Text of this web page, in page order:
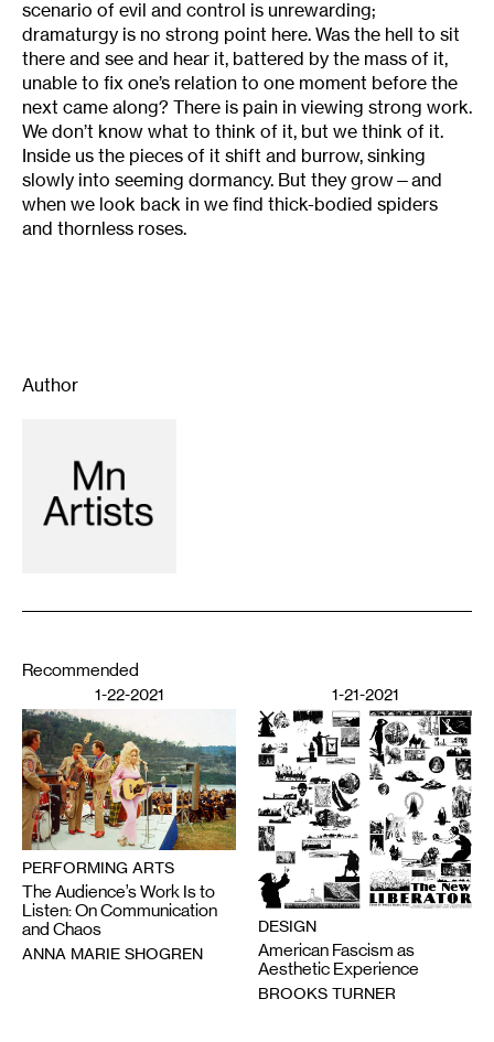
scenario of evil and control is unrewarding;
dramaturgy is no strong point here. Was the hell to sit
there and see and hear it, battered by the mass of it,
unable to fix one’s relation to one moment before the
next came along? There is pain in viewing strong work.
We don’t know what to think of it, but we think of it.
Inside us the pieces of it shift and burrow, sinking
slowly into seeming dormancy. But they grow—and
when we look back in we find thick-bodied spiders
and thornless roses.
Author
Recommended
1-22-2021
PERFORMING ARTS
The Audience’s Work Is to
Listen: On Communication
and Chaos
ANNA MARIE SHOGREN
1-21-2021
DESIGN
American Fascism as
Aesthetic Experience
BROOKS TURNER